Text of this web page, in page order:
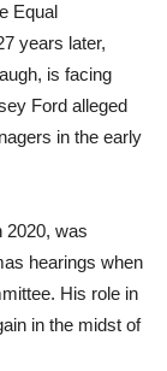
Equal
years later,
is facing
Ford alleged
in the early
2020, was
hearings when
His role in
in the midst of